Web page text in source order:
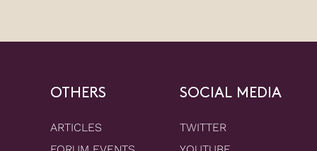
OTHERS
ARTICLES
SOCIAL MEDIA
TWITTER